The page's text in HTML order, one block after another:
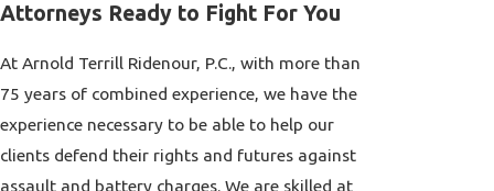
Attorneys Ready to Fight For You
At Arnold Terrill Ridenour, P.C., with more than
75 years of combined experience, we have the
experience necessary to be able to help our
clients defend their rights and futures against
assault and battery charges. We are skilled at